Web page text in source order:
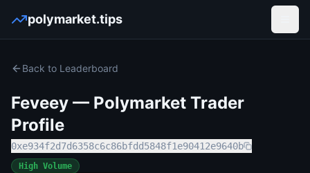
polymarket.tips
Back to Leaderboard
Feveey — Polymarket Trader
Profile
0xe934f2d7d6358c6c86bfdd5848f1e90412e9640b
High Volume